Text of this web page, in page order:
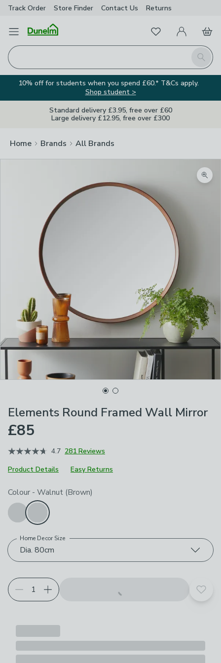
Track Order Store Finder Contact Us Returns
Open Menu
Search
FavouritesMy Account
Basket
10% off for students when you spend £60.* T&Cs apply.
Shop student >
Standard delivery £3.95, free over £60
Large delivery £12.95, free over £300
Home Brands All Brands
Elements Round Framed Wall Mirror
£85
4.7 281 Reviews
Product Details
Easy Returns
Choose your product options
Colour - Walnut (Brown)
Dia. 80cm
Home Decor Size
Add